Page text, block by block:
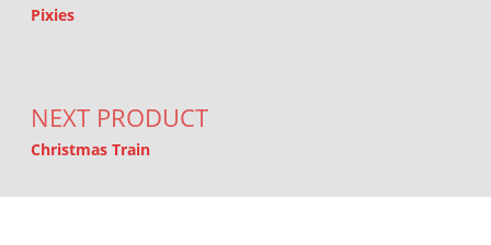
Pixies
NEXT PRODUCT
Christmas Train